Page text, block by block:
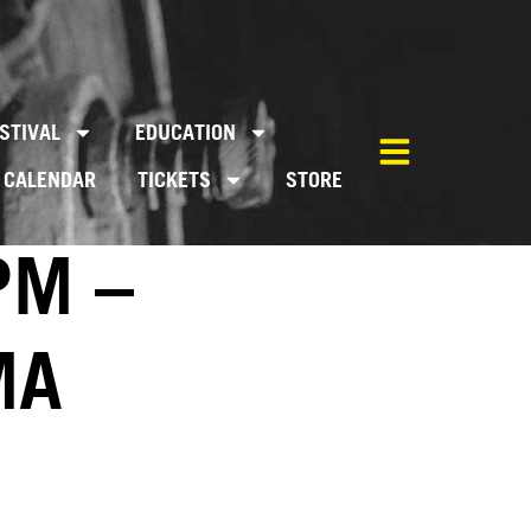
EDUCATION
CALENDAR TICKETS STORE
–